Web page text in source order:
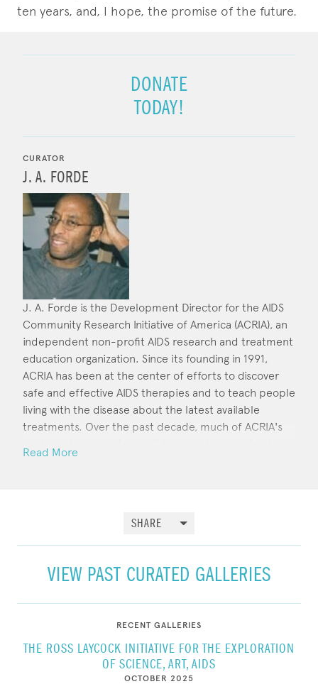
ten years, and, I hope, the promise of the future.
DONATE
TODAY!
CURATOR
J. A. FORDE
J. A. Forde is the Development Director for the AIDS
Community Research Initiative of America (ACRIA), an
independent non-profit AIDS research and treatment
education organization. Since its founding in 1991,
ACRIA has been at the center of efforts to discover
safe and effective AIDS therapies and to teach people
living with the disease about the latest available
treatments. Over the past decade, much of ACRIA's
from over a hundred of the contemporary art world's
Read More
SHARE
VIEW PAST CURATED GALLERIES
RECENT GALLERIES
THE ROSS LAYCOCK INITIATIVE FOR THE EXPLORATION
OF SCIENCE, ART, AIDS
OCTOBER 2025